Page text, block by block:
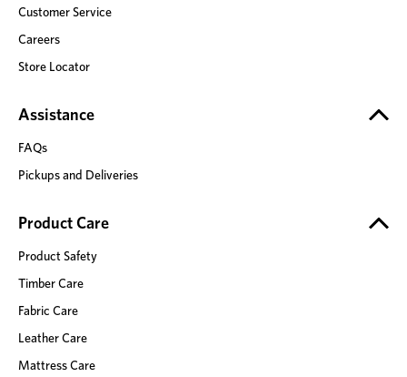
Customer Service
Careers
Store Locator
Assistance
FAQs
Pickups and Deliveries
Product Care
Product Safety
Timber Care
Fabric Care
Leather Care
Mattress Care